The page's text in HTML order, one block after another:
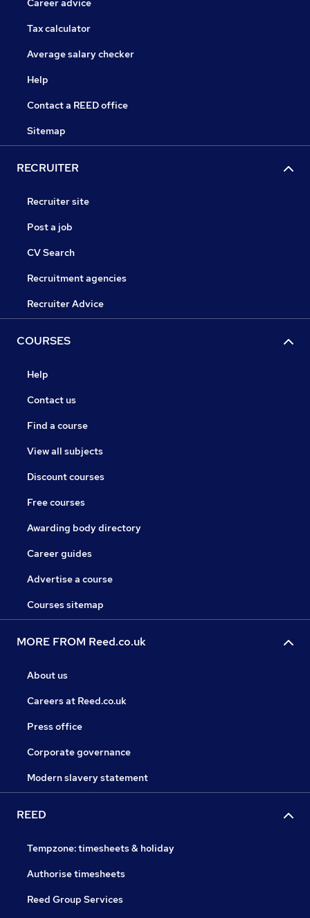
Career advice
Tax calculator
Average salary checker
Help
Contact a REED office
Sitemap
RECRUITER
Recruiter site
Post a job
CV Search
Recruitment agencies
Recruiter Advice
COURSES
Help
Contact us
Find a course
View all subjects
Discount courses
Free courses
Awarding body directory
Career guides
Advertise a course
Courses sitemap
MORE FROM Reed.co.uk
About us
Careers at Reed.co.uk
Press office
Corporate governance
Modern slavery statement
REED
Tempzone: timesheets & holiday
Authorise timesheets
Reed Group Services